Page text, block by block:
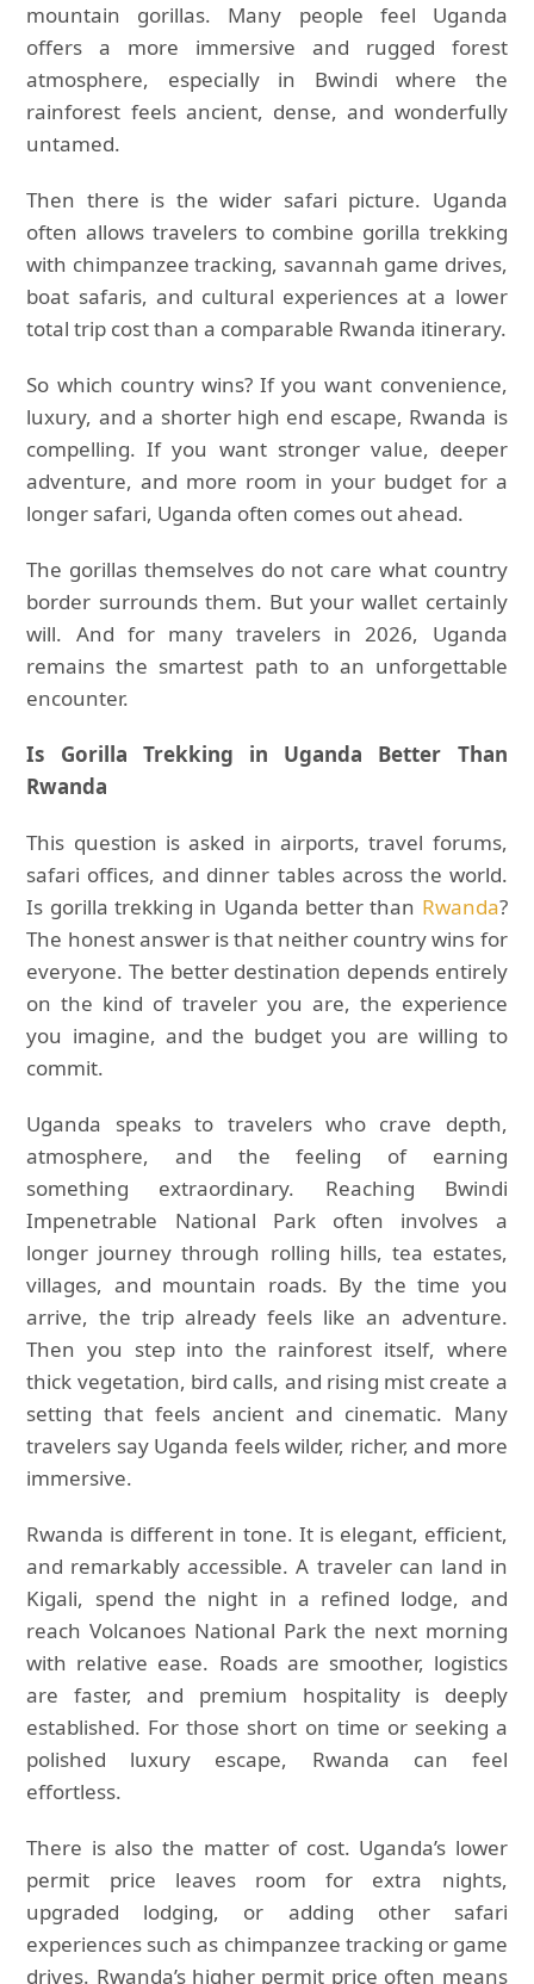
mountain gorillas. Many people feel Uganda
offers a more immersive and rugged forest
atmosphere, especially in Bwindi where the
rainforest feels ancient, dense, and wonderfully
untamed.
Then there is the wider safari picture. Uganda
often allows travelers to combine gorilla trekking
with chimpanzee tracking, savannah game drives,
boat safaris, and cultural experiences at a lower
total trip cost than a comparable Rwanda itinerary.
So which country wins? If you want convenience,
luxury, and a shorter high end escape, Rwanda is
compelling. If you want stronger value, deeper
adventure, and more room in your budget for a
longer safari, Uganda often comes out ahead.
The gorillas themselves do not care what country
border surrounds them. But your wallet certainly
will. And for many travelers in 2026, Uganda
remains the smartest path to an unforgettable
encounter.
Is Gorilla Trekking in Uganda Better Than
Rwanda
This question is asked in airports, travel forums,
safari offices, and dinner tables across the world.
Is gorilla trekking in Uganda better than Rwanda?
The honest answer is that neither country wins for
everyone. The better destination depends entirely
on the kind of traveler you are, the experience
you imagine, and the budget you are willing to
commit.
Uganda speaks to travelers who crave depth,
atmosphere, and the feeling of earning
something extraordinary. Reaching Bwindi
Impenetrable National Park often involves a
longer journey through rolling hills, tea estates,
villages, and mountain roads. By the time you
arrive, the trip already feels like an adventure.
Then you step into the rainforest itself, where
thick vegetation, bird calls, and rising mist create a
setting that feels ancient and cinematic. Many
travelers say Uganda feels wilder, richer, and more
immersive.
Rwanda is different in tone. It is elegant, efficient,
and remarkably accessible. A traveler can land in
Kigali, spend the night in a refined lodge, and
reach Volcanoes National Park the next morning
with relative ease. Roads are smoother, logistics
are faster, and premium hospitality is deeply
established. For those short on time or seeking a
polished luxury escape, Rwanda can feel
effortless.
There is also the matter of cost. Uganda’s lower
permit price leaves room for extra nights,
upgraded lodging, or adding other safari
experiences such as chimpanzee tracking or game
drives. Rwanda’s higher permit price often means